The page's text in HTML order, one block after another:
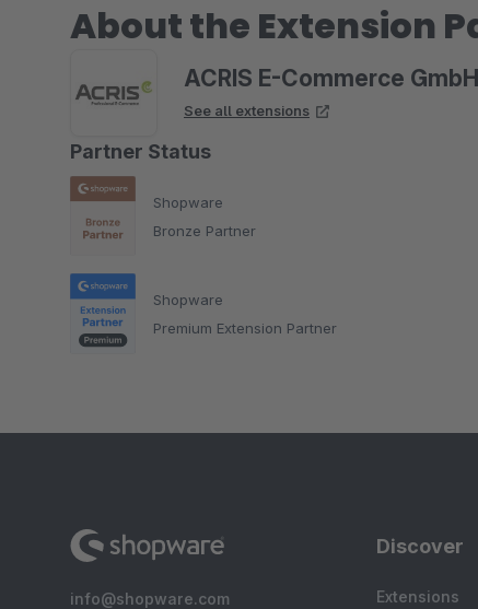
About the Extension
ACRIS E-Commerce GmbH
See all extensions
Partner Status
Shopware
Bronze Partner
Shopware
Premium Extension Partner
info@shopware.com
Discover
Extensions